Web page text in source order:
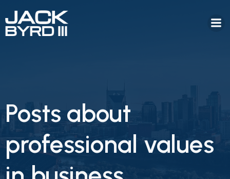
Posts about
professional values